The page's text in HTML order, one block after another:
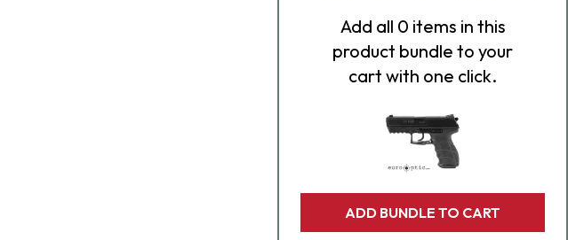
Add all 0 items in this
product bundle to your
cart with one click.
ADD BUNDLE TO CART